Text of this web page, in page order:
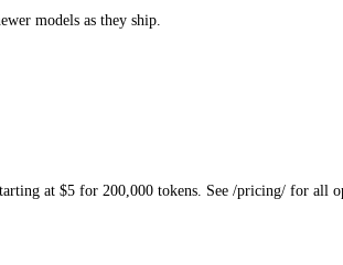
models as they ship.
at $5 for 200,000 tokens. See /pricing/ for all